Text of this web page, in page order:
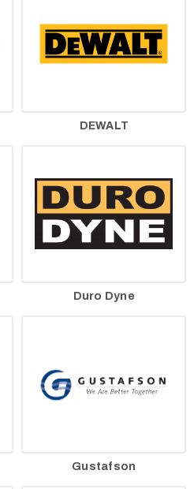
DEWALT
Duro Dyne
Gustafson